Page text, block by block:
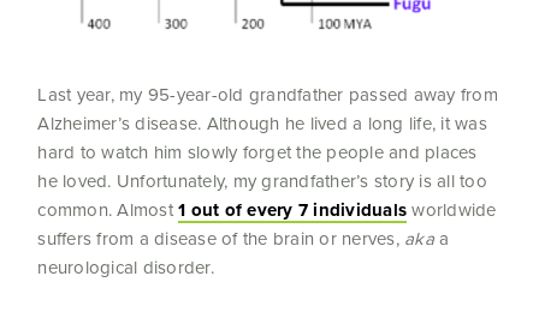
Last year, my 95-year-old grandfather passed away from
Alzheimer’s disease. Although he lived a long life, it was
hard to watch him slowly forget the people and places
he loved. Unfortunately, my grandfather’s story is all too
common. Almost1 out of every 7 individualsworldwide
suffers from a disease of the brain or nerves, akaa
neurological disorder.